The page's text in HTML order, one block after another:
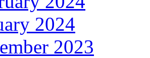
2024
2023